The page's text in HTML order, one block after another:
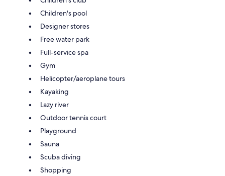
Children's pool
Designer stores
Free water park
Full-service spa
Gym
Helicopter/aeroplane tours
Kayaking
Lazy river
Outdoor tennis court
Playground
Sauna
Scuba diving
Shopping